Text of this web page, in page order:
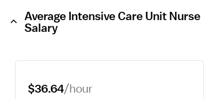
Average Intensive Care Unit Nurse
Salary
$36.64/hour